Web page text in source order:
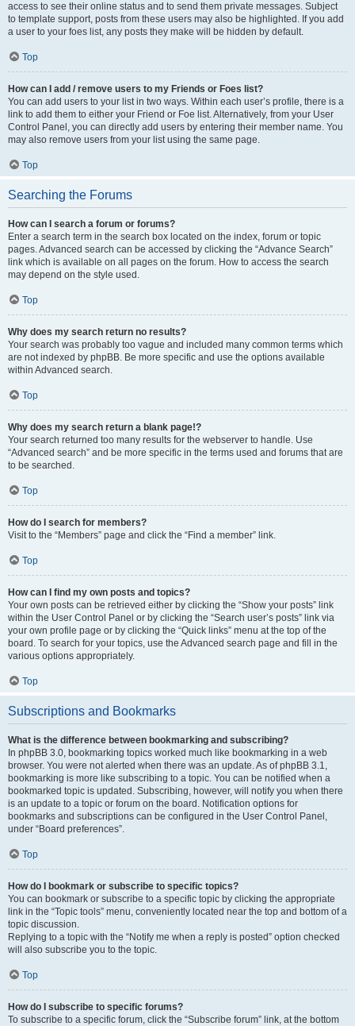
access to see their online status and to send them private messages. Subject
to template support, posts from these users may also be highlighted. If you add
a user to your foes list, any posts they make will be hidden by default.
Top
How can I add / remove users to my Friends or Foes list?
You can add users to your list in two ways. Within each user’s profile, there is a
link to add them to either your Friend or Foe list. Alternatively, from your User
Control Panel, you can directly add users by entering their member name. You
may also remove users from your list using the same page.
Top
Searching the Forums
How can I search a forum or forums?
Enter a search term in the search box located on the index, forum or topic
pages. Advanced search can be accessed by clicking the “Advance Search”
link which is available on all pages on the forum. How to access the search
may depend on the style used.
Top
Why does my search return no results?
Your search was probably too vague and included many common terms which
are not indexed by phpBB. Be more specific and use the options available
within Advanced search.
Top
Why does my search return a blank page!?
Your search returned too many results for the webserver to handle. Use
“Advanced search” and be more specific in the terms used and forums that are
to be searched.
Top
How do I search for members?
Visit to the “Members” page and click the “Find a member” link.
Top
How can I find my own posts and topics?
Your own posts can be retrieved either by clicking the “Show your posts” link
within the User Control Panel or by clicking the “Search user’s posts” link via
your own profile page or by clicking the “Quick links” menu at the top of the
board. To search for your topics, use the Advanced search page and fill in the
various options appropriately.
Top
Subscriptions and Bookmarks
What is the difference between bookmarking and subscribing?
In phpBB 3.0, bookmarking topics worked much like bookmarking in a web
browser. You were not alerted when there was an update. As of phpBB 3.1,
bookmarking is more like subscribing to a topic. You can be notified when a
bookmarked topic is updated. Subscribing, however, will notify you when there
is an update to a topic or forum on the board. Notification options for
bookmarks and subscriptions can be configured in the User Control Panel,
under “Board preferences”.
Top
How do I bookmark or subscribe to specific topics?
You can bookmark or subscribe to a specific topic by clicking the appropriate
link in the “Topic tools” menu, conveniently located near the top and bottom of a
topic discussion.
Replying to a topic with the “Notify me when a reply is posted” option checked
will also subscribe you to the topic.
Top
How do I subscribe to specific forums?
To subscribe to a specific forum, click the “Subscribe forum” link, at the bottom